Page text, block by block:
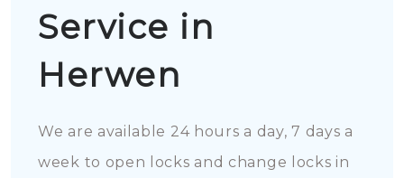
Service in
Herwen
We are available 24 hours a day, 7 days a
week to open locks and change locks in